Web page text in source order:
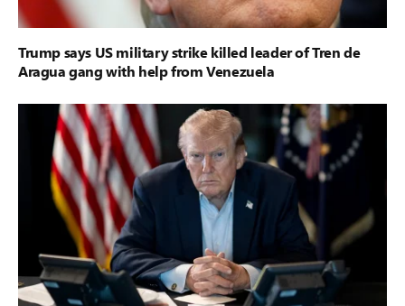
Trump says US military strike killed leader of Tren de
Aragua gang with help from Venezuela